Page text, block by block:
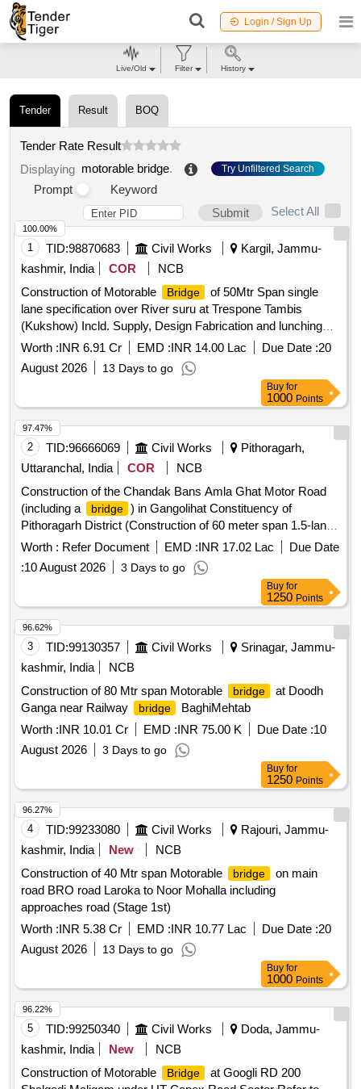
Login / Sign Up
Tender Result BOQ
Tender Rate Result
Displaying motorable bridge. Try Unfiltered Search
Prompt
Keyword
Submit
Select All
1 TID:98870683 Civil Works
Kargil, Jammu-
kashmir, India
COR
NCB
Construction of Motorable
Bridge
of 50Mtr Span single
lane specification over River suru at Trespone Tambis
(Kukshow) Incld. Supply, Design Fabrication and lunching
/decking,Superstructure, Abutments , approach roa
Construction of Motorable
Bridge
lane specification over River Suru at respone Tambis
(Kukshow) Incld. Supply,design Fabrication and lunching
/decking,Superstructure, Abutments , approach roa
Worth :INR 6.91 Cr EMD :INR 14.00 Lac Due Date :20
August 2026
13 Days to go
100.00%
Buy for
1000 Points
2 TID:96666069 Civil Works
Pithoragarh,
Uttaranchal, India
COR
NCB
Construction of the Chandak Bans Amla Ghat Motor Road
(including a
bridge ) in Gangolihat Constituency of
Pithoragarh District (Construction of 60 meter span 1.5-lane
steel truss motor
bridge over the Ramganga River)
Worth : Refer Document EMD :INR 17.02 Lac
Due Date
:10 August 2026 3 Days to go
97.47%
Buy for
1250 Points
3 TID:99130357 Civil Works
Srinagar, Jammu-
kashmir, India
NCB
Construction of 80 Mtr span Motorable
bridge
at Doodh
Ganga near Railway
bridge
BaghiMehtab
Worth :INR 10.01 Cr EMD :INR 75.00 K Due Date :10
August 2026
3 Days to go
96.62%
Buy for
1250 Points
4 TID:99233080 Civil Works
Rajouri, Jammu-
kashmir, India
New
NCB
Construction of 40 Mtr span Motorable
bridge
on main
road BRO road Laroka to Noor Mohalla including
approaches road (Stage 1st)
Worth :INR 5.38 Cr EMD :INR 10.77 Lac Due Date :20
August 2026
13 Days to go
96.27%
Buy for
1000 Points
5 TID:99250340 Civil Works
Doda, Jammu-
kashmir, India
New
NCB
Construction of Motorable
Bridge
at Googli RD 200
96.22%
Live/Old Filter History